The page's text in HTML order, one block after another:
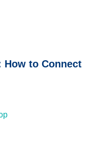
How to Connect